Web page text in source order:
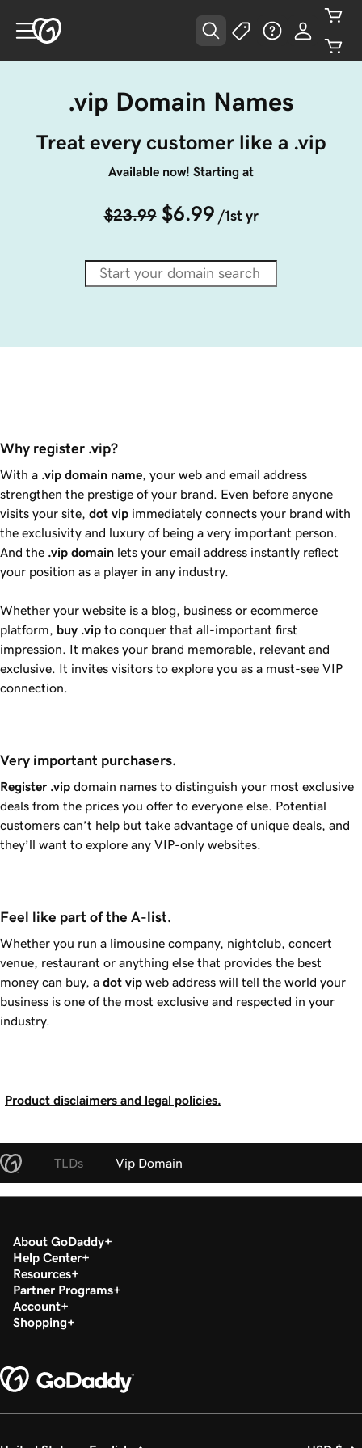
.vip Domain Names
Treat every customer like a .vip
Available now! Starting at
$23.99 $6.99 /1st yr
Why register .vip?
With a .vip domain name , your web and email address
strengthen the prestige of your brand. Even before anyone
visits your site, dot vip immediately connects your brand with
the exclusivity and luxury of being a very important person.
And the .vip domain lets your email address instantly reflect
your position as a player in any industry.
Whether your website is a blog, business or ecommerce
platform, buy .vip to conquer that all-important first
impression. It makes your brand memorable, relevant and
exclusive. It invites visitors to explore you as a must-see VIP
connection.
Very important purchasers.
Register .vip domain names to distinguish your most exclusive
deals from the prices you offer to everyone else. Potential
customers can’t help but take advantage of unique deals, and
they’ll want to explore any VIP-only websites.
Feel like part of the A-list.
Whether you run a limousine company, nightclub, concert
venue, restaurant or anything else that provides the best
money can buy, a dot vip web address will tell the world your
business is one of the most exclusive and respected in your
industry.
Product disclaimers and legal policies.
TLDs Vip Domain
About GoDaddy
Help Center
Resources
Partner Programs
Account
Shopping